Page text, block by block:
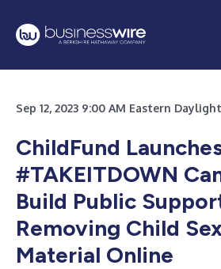
Sep 12, 2023 9:00 AM Eastern
ChildFund
#TAKEITDOWN
Build Public
Removing Child
Material Online